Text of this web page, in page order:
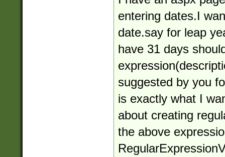
entering dates.I
date.say for leap
have 31 days
suggested by you
is exactly what I
about creating
the above